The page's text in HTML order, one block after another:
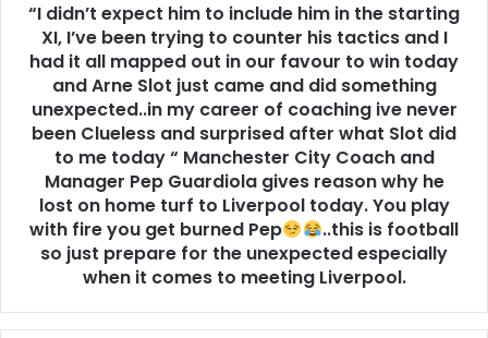
“I didn’t expect him to include him in the starting
XI, I’ve been trying to counter his tactics and I
had it all mapped out in our favour to win today
and Arne Slot just came and did something
unexpected..in my career of coaching ive never
been Clueless and surprised after what Slot did
to me today “ Manchester City Coach and
Manager Pep Guardiola gives reason why he
lost on home turf to Liverpool today. You play
with fire you get burned Pep
..this is football
so just prepare for the unexpected especially
when it comes to meeting Liverpool.